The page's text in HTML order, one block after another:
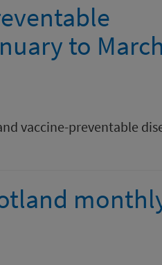
to March
vaccine-preventable